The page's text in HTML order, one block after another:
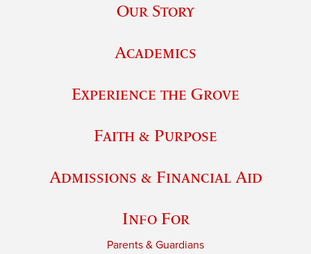
Our Story
Academics
Experience the Grove
Faith & Purpose
Admissions & Financial Aid
Info For
Parents & Guardians